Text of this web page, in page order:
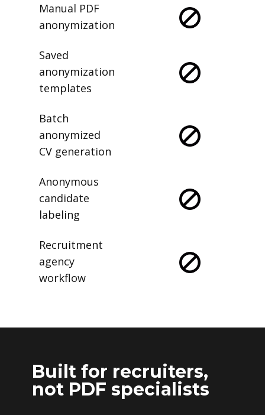
Manual PDF
anonymization
Saved
anonymization
templates
Batch
anonymized
CV generation
Anonymous
candidate
labeling
Recruitment
agency
workflow
Built for recruiters,
not PDF specialists